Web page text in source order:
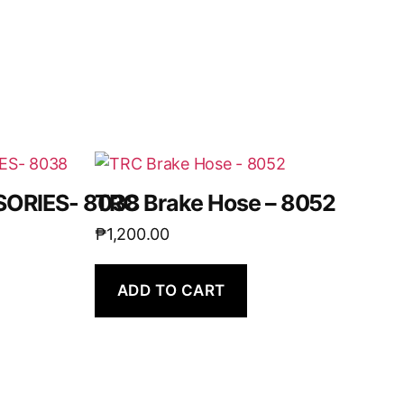
8038
TRC Brake Hose – 8052
₱1,200.00
ADD TO CART